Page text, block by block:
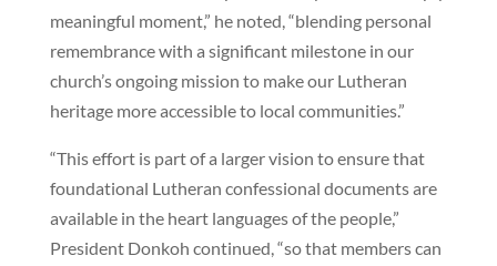
meaningful moment,” he noted, “blending personal
remembrance with a significant milestone in our
church’s ongoing mission to make our Lutheran
heritage more accessible to local communities.”
“This effort is part of a larger vision to ensure that
foundational Lutheran confessional documents are
available in the heart languages of the people,”
President Donkoh continued, “so that members can